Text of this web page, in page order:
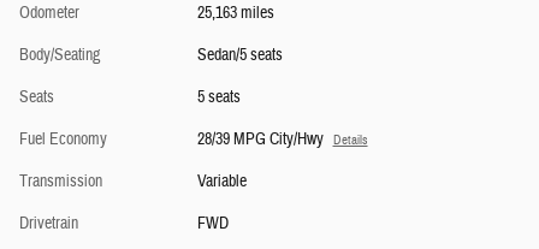
Odometer
25,163 miles
Body/Seating
Sedan/5 seats
Seats
5 seats
Fuel Economy
28/39 MPG City/Hwy Details
Transmission
Variable
Drivetrain
FWD